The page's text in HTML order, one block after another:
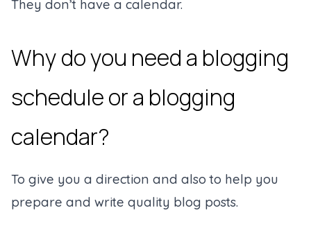
They don’t have a calendar.
Why do you need a blogging
schedule or a blogging
calendar?
To give you a direction and also to help you
prepare and write quality blog posts.